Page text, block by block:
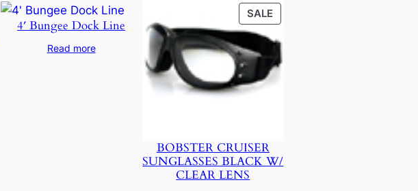
4′ Bungee Dock Line
Read more
SALEPRODUCT
ON
SALE
BOBSTER CRUISER
SUNGLASSES BLACK W/
CLEAR LENS